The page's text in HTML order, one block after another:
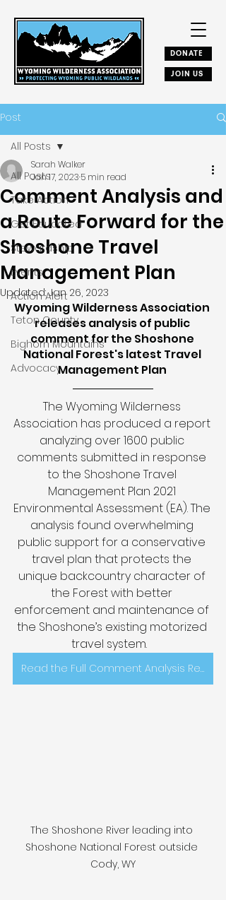
DONATE
JOIN US
Post
All Posts
Take Action
Get Educated
Stewardship
Events
Action Alert
Teton County
Bighorn Mountains
Advocacy
All Posts
Comment Analysis and
a Route Forward for the
Shoshone Travel
Management Plan
Sarah Walker
Jan 17, 2023 5 min read
Updated:Jan 26, 2023
Wyoming Wilderness Association
releases analysis of public
comment for the Shoshone
National Forest's latest Travel
Management Plan
The Wyoming Wilderness
Association has produced a report
analyzing over 1600 public
comments submitted in response
to the Shoshone Travel
Management Plan 2021
Environmental Assessment (EA). The
analysis found overwhelming
public support for a conservative
travel plan that protects the
unique backcountry character of
the Forest with better
enforcement and maintenance of
the Shoshone’s existing motorized
travel system.
Read the Full Comment Analysis Report Here
The Shoshone River leading into
Shoshone National Forest outside
Cody, WY